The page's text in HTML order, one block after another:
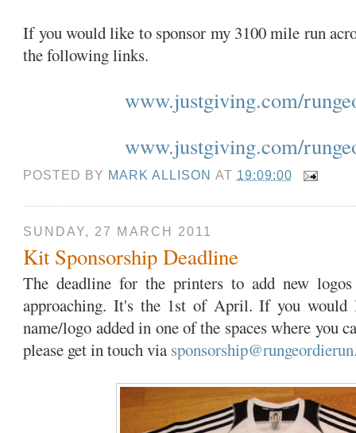
If you would like to sponsor my 3100 mile run
the following links.
www.justgiving.com/
www.justgiving.com/
POSTED BY MARK ALLISON AT 19:09:00
SUNDAY, 27 MARCH 2011
Kit Sponsorship Deadline
The deadline for the printers to add new
approaching. It's the 1st of April. If you would
name/logo added in one of the spaces where you
please get in touch via